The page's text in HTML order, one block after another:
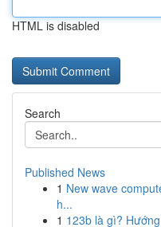
HTML is disabled
Search
Published News
1 New wave
h...
1 123b là gì?